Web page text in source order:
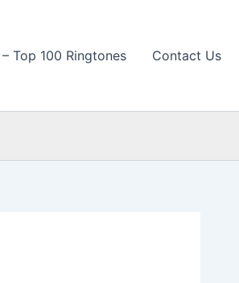
Top 100 Ringtones Contact Us